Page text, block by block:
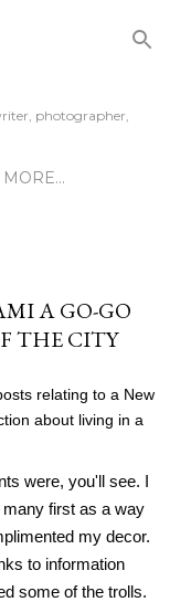
photographer,
MORE…
A GO-GO
THE CITY
relating to a New
about living in a
were, you'll see. I
many first as a way
my decor.
to information
some of the trolls.